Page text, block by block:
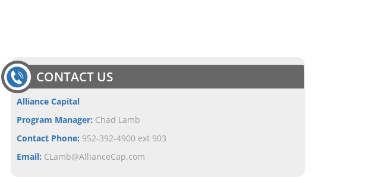
CONTACT US
Alliance Capital
Program Manager: Chad Lamb
Contact Phone: 952-392-4900 ext 903
Email: CLamb@AllianceCap.com